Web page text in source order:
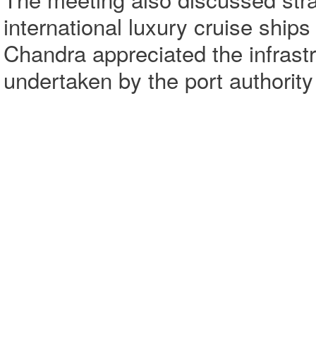
international luxury cruise
Chandra appreciated the
undertaken by the port